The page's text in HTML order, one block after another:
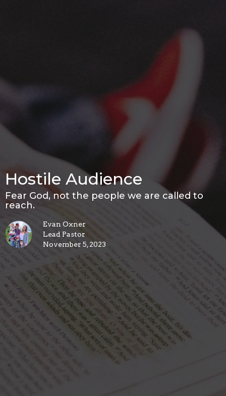
Hostile Audience
Fear God, not the people we are called to
reach.
Evan Oxner
Lead Pastor
November 5, 2023